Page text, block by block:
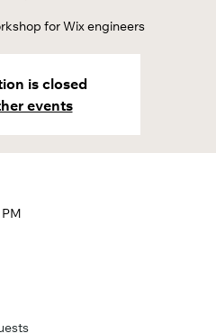
for Wix engineers
is closed
events